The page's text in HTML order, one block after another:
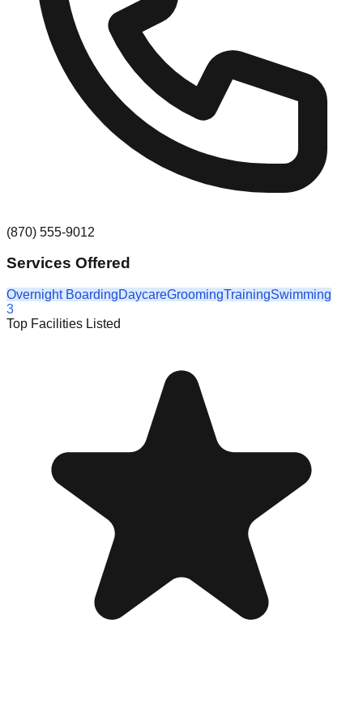
(870) 555-9012
Services Offered
Overnight BoardingDaycareGroomingTrainingSwimming
3
Top Facilities Listed